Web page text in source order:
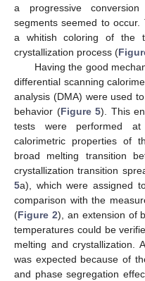
a progressive
segments seemed to
a whitish coloring of the
crystallization process (
Having the good
differential scanning
analysis (DMA) were used
behavior (Figure 5). This
tests were performed at
calorimetric properties of
broad melting transition
crystallization transition
5a), which were assigned
comparison with the
(Figure 2), an extension of
temperatures could be
melting and crystallization.
was expected because of
and phase segregation